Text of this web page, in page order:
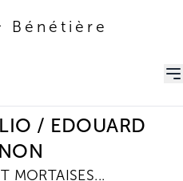
Bénétière
/ EDOUARD
MORTAISES...